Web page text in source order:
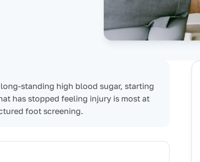
standing high blood sugar, starting
has stopped feeling injury is most at
foot screening.